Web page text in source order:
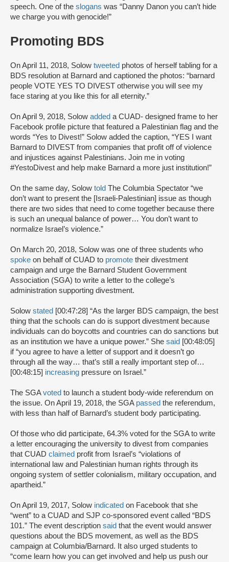
speech. One of the slogans was “Danny Danon you can’t hide
we charge you with genocide!”
Promoting BDS
On April 11, 2018, Solow tweeted photos of herself tabling for a
BDS resolution at Barnard and captioned the photos: “barnard
people VOTE YES TO DIVEST otherwise you will see my
face staring at you like this for all eternity.”
On April 9, 2018, Solow added a CUAD- designed frame to her
Facebook profile picture that featured a Palestinian flag and the
words “Yes to Divest!” Solow added the caption, “YES I want
Barnard to DIVEST from companies that profit off of violence
and injustices against Palestinians. Join me in voting
#YestoDivest and help make Barnard a more just institution!”
On the same day, Solow told The Columbia Spectator “we
don’t want to present the [Israeli-Palestinian] issue as though
there are two sides that need to come together because there
is such an unequal balance of power… You don’t want to
normalize Israel’s violence.”
On March 20, 2018, Solow was one of three students who
spoke on behalf of CUAD to promote their divestment
campaign and urge the Barnard Student Government
Association (SGA) to write a letter to the college’s
administration supporting divestment.
Solow stated [00:47:28] “As the larger BDS campaign, the best
thing that the schools can do is support divestment because
individuals can do boycotts and countries can do sanctions but
as an institution we have a unique power.” She said [00:48:05]
if “you agree to have a letter of support and it doesn’t go
through all the way… that’s still a really important step of…
[00:48:15] increasing pressure on Israel.”
The SGAvoted to launch a student body-wide referendum on
the issue. On April 19, 2018, the SGA passed the referendum,
with less than half of Barnard’s student body participating.
Of those who did participate, 64.3% voted for the SGA to write
a letter encouraging the university to divest from companies
that CUAD claimed profit from Israel’s “violations of
international law and Palestinian human rights through its
ongoing system of settler colonialism, military occupation, and
apartheid.”
On April 19, 2017, Solow indicated on Facebook that she
“went” to a CUAD and SJP co-sponsored event called “BDS
101.” The event description said that the event would answer
questions about the BDS movement, as well as the BDS
campaign at Columbia/Barnard. It also urged students to
“come learn how you can get involved and help us push our